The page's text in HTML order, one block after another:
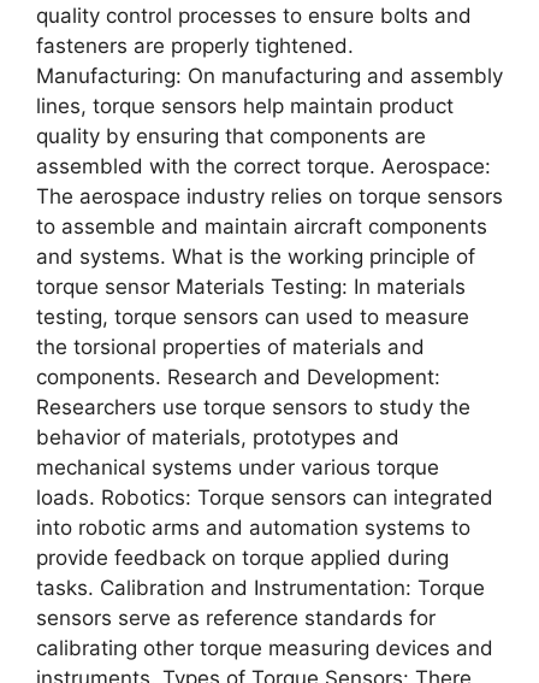
quality control processes to ensure bolts and
fasteners are properly tightened.
Manufacturing: On manufacturing and assembly
lines, torque sensors help maintain product
quality by ensuring that components are
assembled with the correct torque. Aerospace:
The aerospace industry relies on torque sensors
to assemble and maintain aircraft components
and systems. What is the working principle of
torque sensor Materials Testing: In materials
testing, torque sensors can used to measure
the torsional properties of materials and
components. Research and Development:
Researchers use torque sensors to study the
behavior of materials, prototypes and
mechanical systems under various torque
loads. Robotics: Torque sensors can integrated
into robotic arms and automation systems to
provide feedback on torque applied during
tasks. Calibration and Instrumentation: Torque
sensors serve as reference standards for
calibrating other torque measuring devices and
instruments. Types of Torque Sensors: There